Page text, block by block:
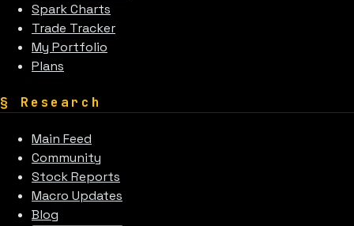
Spark Charts
Trade Tracker
My Portfolio
Plans
§ Research
Main Feed
Community
Stock Reports
Macro Updates
Blog